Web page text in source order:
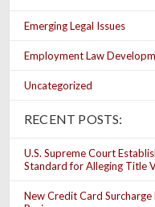
Emerging Legal Issues
Employment Law
Uncategorized
RECENT POSTS:
U.S. Supreme Court
Standard for Alleging Title
New Credit Card